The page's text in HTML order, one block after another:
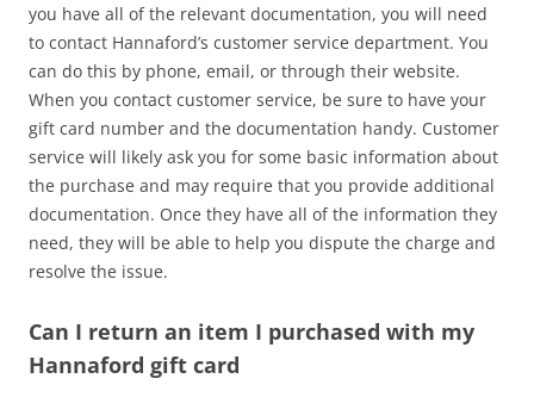
you have all of the relevant documentation, you will need
to contact Hannaford’s customer service department. You
can do this by phone, email, or through their website.
When you contact customer service, be sure to have your
gift card number and the documentation handy. Customer
service will likely ask you for some basic information about
the purchase and may require that you provide additional
documentation. Once they have all of the information they
need, they will be able to help you dispute the charge and
resolve the issue.
Can I return an item I purchased with my
Hannaford gift card